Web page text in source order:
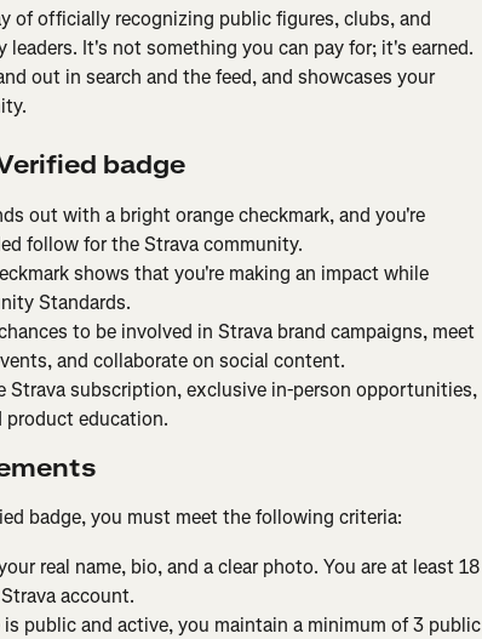
of officially recognizing public figures, clubs, and
It's not something you can pay for; it's earned.
out in search and the feed, and showcases your
badge
out with a bright orange checkmark, and you're
follow for the Strava community.
shows that you're making an impact while
Standards.
to be involved in Strava brand campaigns, meet
and collaborate on social content.
Strava subscription, exclusive in-person opportunities,
product education.
badge, you must meet the following criteria:
real name, bio, and a clear photo. You are at least 18
account.
public and active, you maintain a minimum of 3 public